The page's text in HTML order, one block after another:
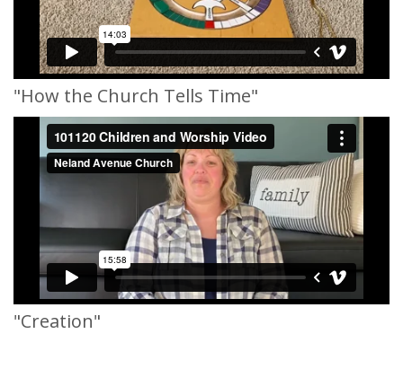
"How the Church Tells Time"
"Creation"